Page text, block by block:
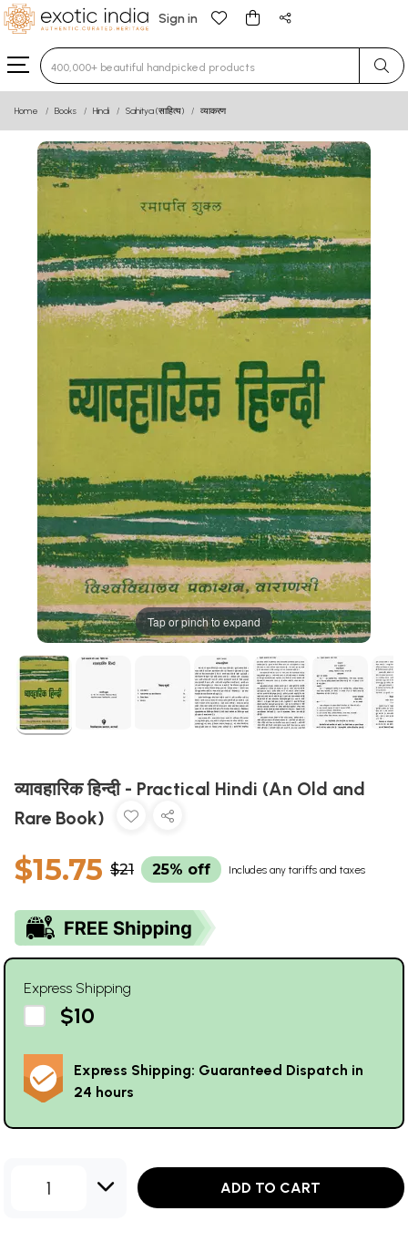
Sign in
Type 3 or more characters for results.
Home Books Hindi Sahitya (साहित्य) व्याकरण
Tap or pinch to expand
व्यावहारिक हिन्दी - Practical Hindi (An Old and
Rare Book)
$15.75 $21 25% off Includes any tariffs and taxes
Express Shipping
$10
Express Shipping: Guaranteed Dispatch in
24 hours
1 ADD TO CART